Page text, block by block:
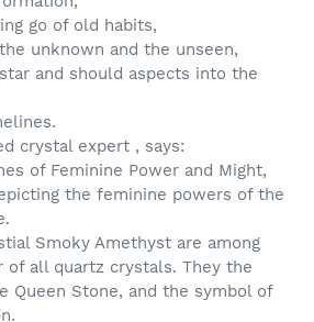
go of old habits,
unknown and the unseen,
and should aspects into the
crystal expert , says:
of Feminine Power and Might,
the feminine powers of the
Smoky Amethyst are among
of all quartz crystals. They the
Queen Stone, and the symbol of